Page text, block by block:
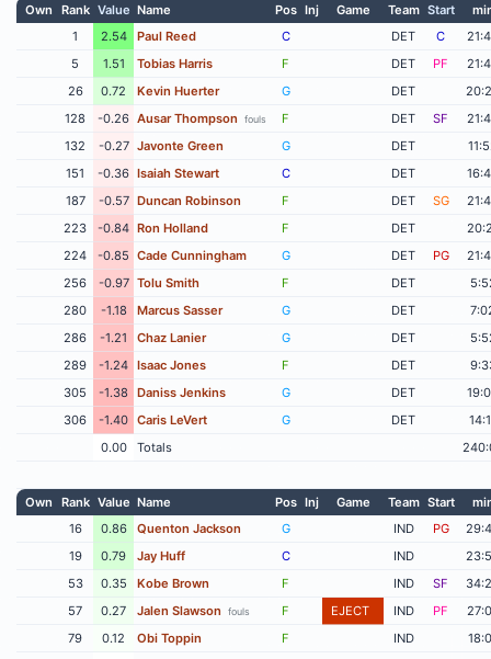
Own Rank Value Name Pos Inj Game Team Start
1
2.54 Paul Reed C DET C
5
1.51 Tobias Harris F DET PF
26
0.72 Kevin Huerter G DET
128
-0.26 Ausar Thompson fouls F DET SF
132
-0.27 Javonte Green G DET
151
-0.36 Isaiah Stewart C DET
187
-0.57 Duncan Robinson F DET SG
223
-0.84 Ron Holland F DET
224
-0.85 Cade Cunningham G DET PG
256
-0.97 Tolu Smith F DET
280
-1.18 Marcus Sasser G DET
286
-1.21 Chaz Lanier G DET
289
-1.24 Isaac Jones F DET
305
-1.38 Daniss Jenkins G DET
306
-1.40 Caris LeVert G DET
0.00
Totals
Own Rank Value Name Pos Inj Game Team Start
16
0.86 Quenton Jackson G IND PG
19
0.79 Jay Huff C IND
53
0.35 Kobe Brown F IND SF
57
0.27 Jalen Slawson fouls F EJECT IND PF
79
0.12 Obi Toppin F IND